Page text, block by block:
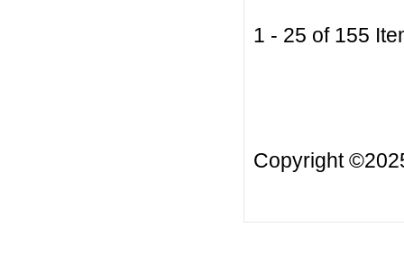
1 - 25 of 155
Copyright